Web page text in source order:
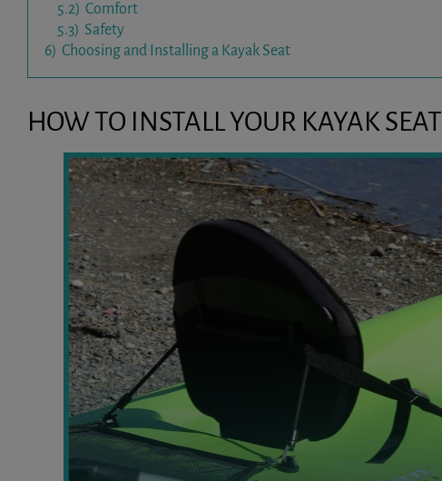
5.2) Comfort
5.3) Safety
6) Choosing and Installing a Kayak Seat
HOW TO INSTALL YOUR KAYAK SEAT